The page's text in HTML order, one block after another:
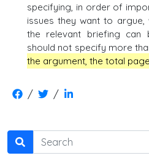
specifying, in order of
issues they want to
the relevant briefing can
should not specify more
the argument, the total
/ /
Search